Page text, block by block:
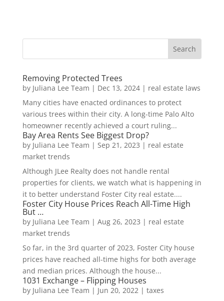
Removing Protected Trees
by Juliana Lee Team | Dec 13, 2024| real estate laws
Many cities have enacted ordinances to protect
various trees within their city. A long-time Palo Alto
homeowner recently achieved a court ruling...
Bay Area Rents See Biggest Drop?
by Juliana Lee Team | Sep 21, 2023 | real estate
market trends
Although JLee Realty does not handle rental
properties for clients, we watch what is happening in
it to better understand Foster City real estate....
Foster City House Prices Reach All-Time High
But …
by Juliana Lee Team | Aug 26, 2023 | real estate
market trends
So far, in the 3rd quarter of 2023, Foster City house
prices have reached all-time highs for both average
and median prices. Although the house...
1031 Exchange – Flipping Houses
by Juliana Lee Team | Jun 20, 2022| taxes